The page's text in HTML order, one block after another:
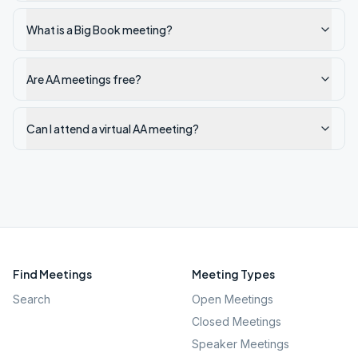
What is a Big Book meeting?
Are AA meetings free?
Can I attend a virtual AA meeting?
Find Meetings
Search
Meeting Types
Open Meetings
Closed Meetings
Speaker Meetings